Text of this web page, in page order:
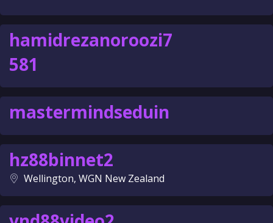
hamidrezanoroozi7
581
mastermindseduin
hz88binnet2
Wellington, WGN New Zealand